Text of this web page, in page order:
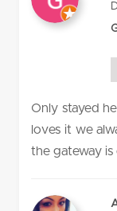
Only stayed
loves it we
the gateway